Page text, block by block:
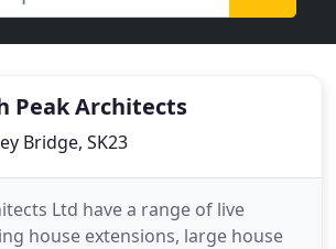
Peak Architects
Bridge, SK23
Ltd have a range of live
house extensions, large house